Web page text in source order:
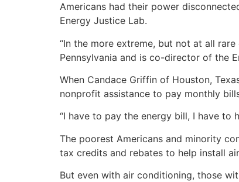
Americans had their power
Energy Justice Lab.
“In the more extreme, but not at all
Pennsylvania and is co-director of the
When Candace Griffin of Houston,
nonprofit assistance to pay monthly
“I have to pay the energy bill, I have to
The poorest Americans and minority
tax credits and rebates to help install
But even with air conditioning, those